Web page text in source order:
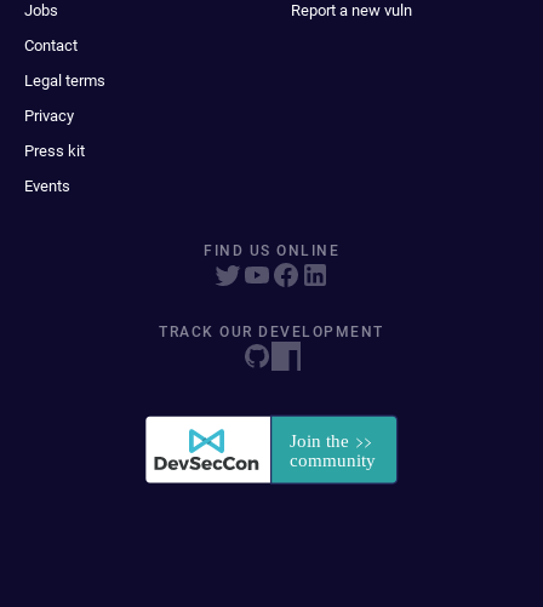
Jobs
Contact
Legal terms
Privacy
Press kit
Events
Report a new vuln
FIND US ONLINE
TRACK OUR DEVELOPMENT